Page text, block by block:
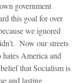
government
this goal for over
we ignored
Now our streets
America and
that Socialism is
and lasting